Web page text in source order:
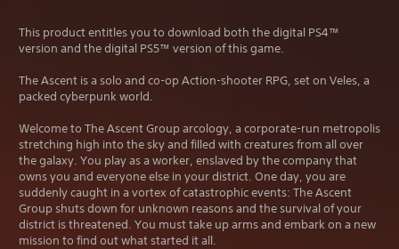
This product entitles you to download both the digital PS4™
version and the digital PS5™ version of this game.
The Ascent is a solo and co-op Action-shooter RPG, set on Veles, a
packed cyberpunk world.
Welcome to The Ascent Group arcology, a corporate-run metropolis
stretching high into the sky and filled with creatures from all over
the galaxy. You play as a worker, enslaved by the company that
owns you and everyone else in your district. One day, you are
suddenly caught in a vortex of catastrophic events: The Ascent
Group shuts down for unknown reasons and the survival of your
district is threatened. You must take up arms and embark on a new
mission to find out what started it all.